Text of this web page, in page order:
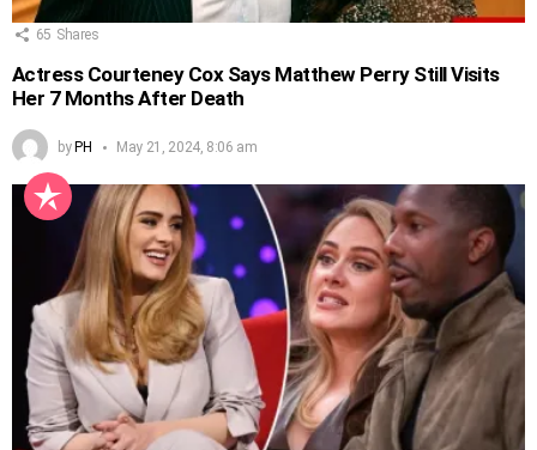
65 Shares
Actress Courteney Cox Says Matthew Perry Still Visits
Her 7 Months After Death
by PH May 21, 2024, 8:06 am